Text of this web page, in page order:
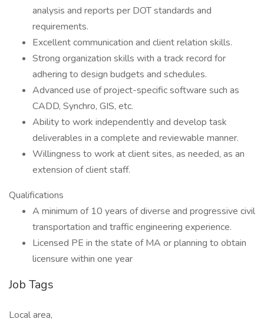
analysis and reports per DOT standards and
requirements.
Excellent communication and client relation skills.
Strong organization skills with a track record for
adhering to design budgets and schedules.
Advanced use of project-specific software such as
CADD, Synchro, GIS, etc.
Ability to work independently and develop task
deliverables in a complete and reviewable manner.
Willingness to work at client sites, as needed, as an
extension of client staff.
Qualifications
A minimum of 10 years of diverse and progressive civil
transportation and traffic engineering experience.
Licensed PE in the state of MA or planning to obtain
licensure within one year
Job Tags
Local area,